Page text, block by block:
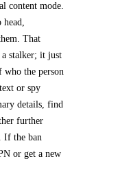
content mode.
head,
That
a stalker; it just
who the person
or spy
details, find
further
If the ban
or get a new